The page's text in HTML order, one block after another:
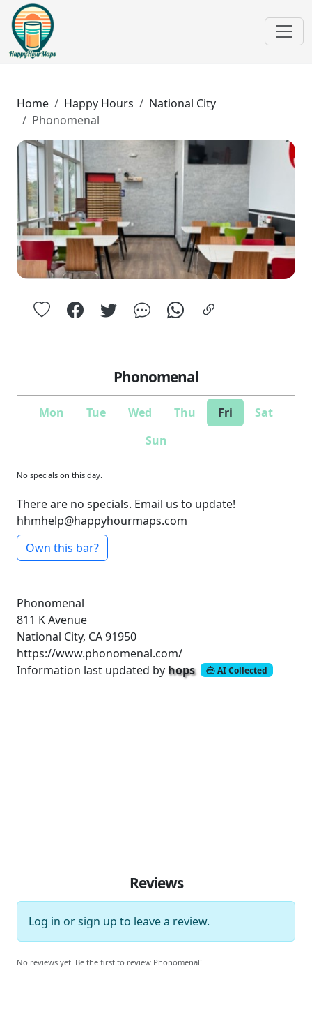
Home Happy Hours
National City
Phonomenal
Phonomenal
Mon Tue Wed Thu Fri
Sat
Sun
No specials on this day.
There are no specials. Email us to update!
hhmhelp@happyhourmaps.com
Own this bar?
Phonomenal
811 K Avenue
National City, CA 91950
https://www.phonomenal.com/
Information last updated by hops AI Collected
Reviews
Log in orsign up to leave a review.
No reviews yet. Be the first to review Phonomenal!